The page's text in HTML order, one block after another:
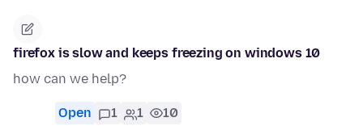
firefox is slow and keeps freezing on windows 10
how can we help?
Open 1 1 10